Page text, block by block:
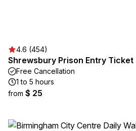
4.6 (454)
Shrewsbury Prison Entry Ticket
Free Cancellation
1 to 5 hours
from $ 25